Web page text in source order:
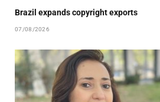
Brazil expands copyright exports
07/08/2026